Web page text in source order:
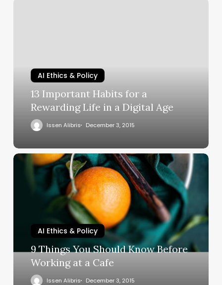
AI Ethics & Policy
13 Important Habits for a
Rewarding Life in a Digital Age
Issen Alibris December 3, 2015
AI Ethics & Policy
9 Things You Should Know Before
Working at a Cafe
Issen Alibris December 3, 2015